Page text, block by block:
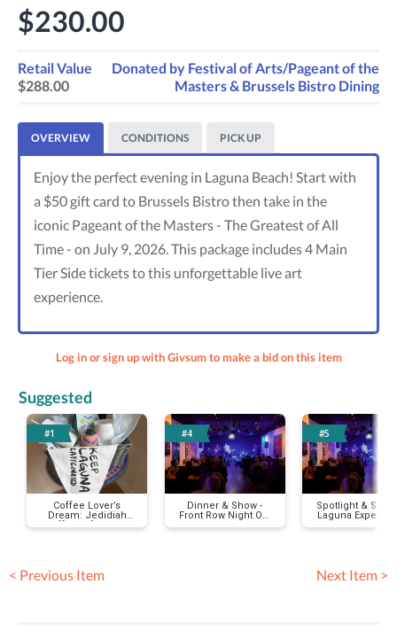
$230.00
Retail Value
$288.00
Donated by Festival of Arts/Pageant of the
Masters & Brussels Bistro Dining
OVERVIEW CONDITIONS PICK UP
Enjoy the perfect evening in Laguna Beach! Start with
a $50 gift card to Brussels Bistro then take in the
iconic Pageant of the Masters - The Greatest of All
Time - on July 9, 2026. This package includes 4 Main
Tier Side tickets to this unforgettable live art
experience.
Log in or sign up with Givsum to make a bid on this item
Suggested
#1
Coffee Lover’s
Dream: Jedidiah
Coffee Gift Basket
#4
Dinner & Show -
Front Row Night Out
in Laguna
#5
Spotlight &
Laguna
< Previous Item Next Item >